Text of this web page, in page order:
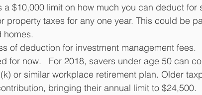
a $10,000 limit on how much you can deduct for
property taxes for any one year. This could be
homes.
of deduction for investment management fees.
for now.   For 2018, savers under age 50 can
or similar workplace retirement plan. Older
bringing their annual limit to $24,500.